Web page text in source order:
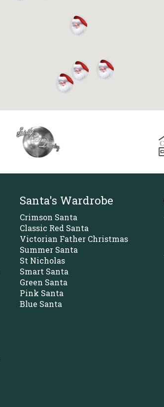
Santa's Wardrobe
Crimson Santa
Classic Red Santa
Victorian Father Christmas
Summer Santa
St Nicholas
Smart Santa
Green Santa
Pink Santa
Blue Santa